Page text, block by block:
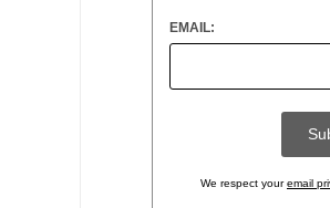
EMAIL:
We respect youremail